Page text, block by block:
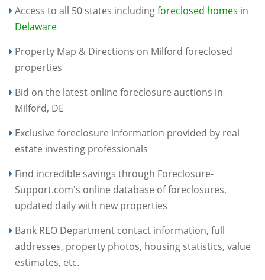
Access to all 50 states includingforeclosed homes in
Delaware
Property Map & Directions on Milford foreclosed
properties
Bid on the latest online foreclosure auctions in
Milford, DE
Exclusive foreclosure information provided by real
estate investing professionals
Find incredible savings through Foreclosure-
Support.com's online database of foreclosures,
updated daily with new properties
Bank REO Department contact information, full
addresses, property photos, housing statistics, value
estimates, etc.